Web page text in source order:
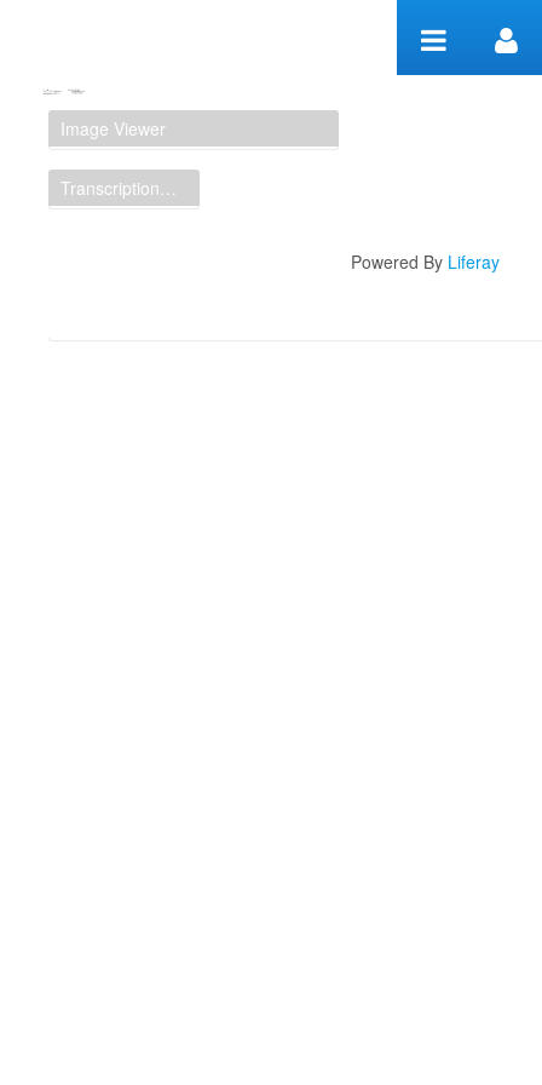
Manuscript Workspace
Image Viewer
Transcription Display
Powered By Liferay